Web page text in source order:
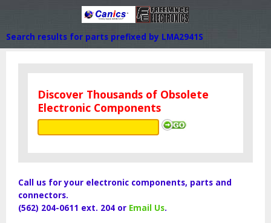
Search results for parts prefixed by LMA2941S
Discover Thousands of Obsolete
Electronic Components
Call us for your electronic components, parts and
connectors.
(562) 204-0611 ext. 204 or Email Us.